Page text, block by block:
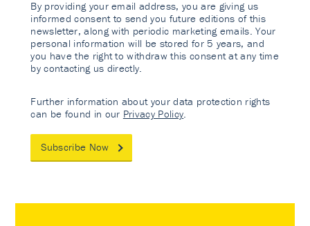
By providing your email address, you are giving us
informed consent to send you future editions of this
newsletter, along with periodic marketing emails. Your
personal information will be stored for 5 years, and
you have the right to withdraw this consent at any time
by contacting us directly.
Further information about your data protection rights
can be found in our Privacy Policy
Subscribe Now